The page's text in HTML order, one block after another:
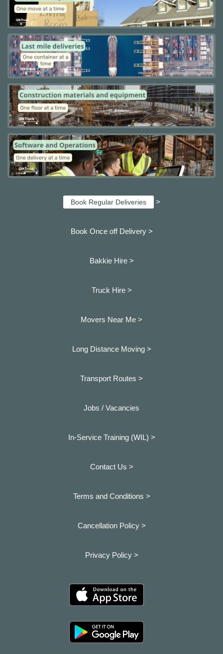
Book Regular Deliveries >
Book Once off Delivery >
Bakkie Hire >
Truck Hire >
Movers Near Me >
Long Distance Moving >
Transport Routes >
Jobs / Vacancies
In-Service Training (WIL) >
Contact Us >
Terms and Conditions >
Cancellation Policy >
Privacy Policy >